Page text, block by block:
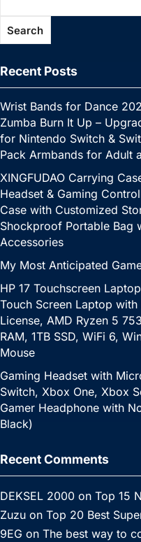
o
o
k
e
at
Search
Recent Posts
Wrist Bands for Dance
Zumba Burn It Up –
for Nintendo Switch &
Pack Armbands for Adult
XINGFUDAO Carrying
Headset & Gaming
Case with Customized
Shockproof Portable Bag
Accessories
My Most Anticipated
HP 17 Touchscreen
Touch Screen Laptop
License, AMD Ryzen 5
RAM, 1TB SSD, WiFi 6,
Mouse
Gaming Headset with
Switch, Xbox One, Xbox
Gamer Headphone with
Black)
Recent Comments
DEKSEL 2000 on Top 15
Zuzu on Top 20 Best
9EG on The best way to